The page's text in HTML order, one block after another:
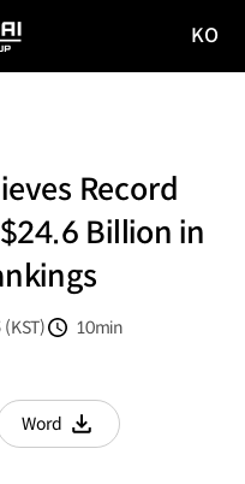
KO
Record
Billion in
10min
Word
다운로드